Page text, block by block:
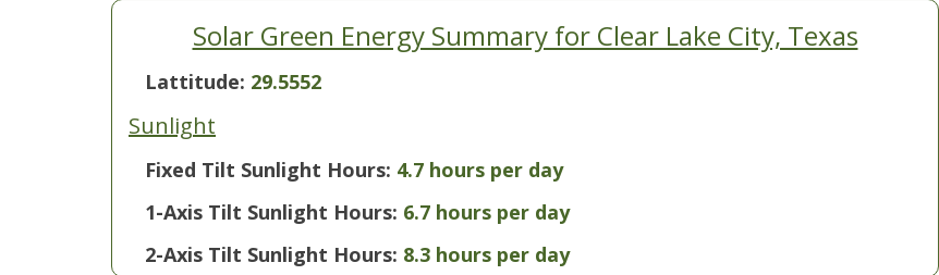
Solar Green Energy Summary for Clear Lake City, Texas
Lattitude: 29.5552
Sunlight
Fixed Tilt Sunlight Hours: 4.7 hours per day
1-Axis Tilt Sunlight Hours: 6.7 hours per day
2-Axis Tilt Sunlight Hours: 8.3 hours per day